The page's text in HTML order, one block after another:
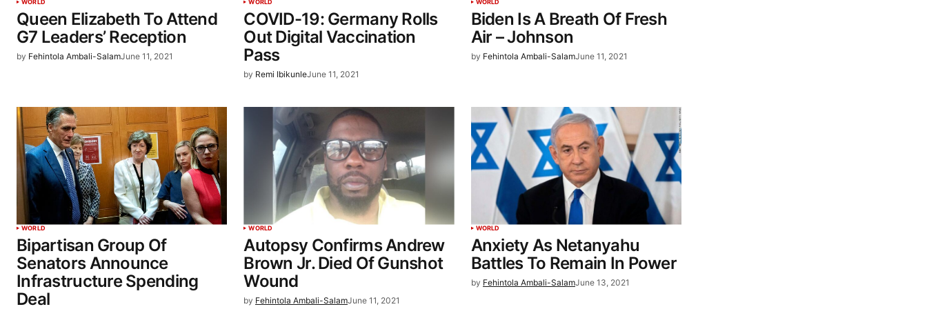
WORLD
Queen Elizabeth To Attend
G7 Leaders’ Reception
by Fehintola Ambali-SalamJune 11, 2021
WORLD
COVID-19: Germany Rolls
Out Digital Vaccination
Pass
by Remi IbikunleJune 11, 2021
WORLD
Biden Is A Breath Of Fresh
Air – Johnson
by Fehintola Ambali-SalamJune 11, 2021
WORLD
Bipartisan Group Of
Senators Announce
Infrastructure Spending
Deal
WORLD
Autopsy Confirms Andrew
Brown Jr. Died Of Gunshot
Wound
by Fehintola Ambali-SalamJune 11, 2021
WORLD
Anxiety As Netanyahu
Battles To Remain In Power
by Fehintola Ambali-SalamJune 13, 2021